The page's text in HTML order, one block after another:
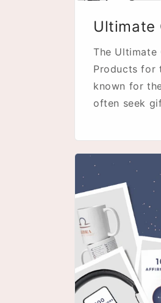
Ultimate
The
Products for
known for
often seek